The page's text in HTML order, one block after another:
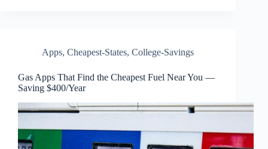
Apps, Cheapest-States, College-Savings
Gas Apps That Find the Cheapest Fuel Near You —
Saving $400/Year